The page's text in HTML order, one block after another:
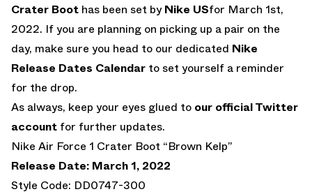
Crater Boot has been set byNike USfor March 1st,
2022. If you are planning on picking up a pair on the
day, make sure you head to our dedicated Nike
Release Dates Calendar to set yourself a reminder
for the drop.
As always, keep your eyes glued to our official Twitter
account for further updates.
Nike Air Force 1 Crater Boot “Brown Kelp”
Release Date: March 1, 2022
Style Code: DD0747-300